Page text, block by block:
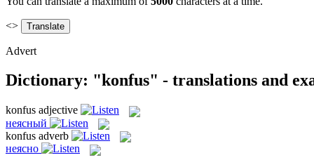
<>
Advert
Dictionary: "konfus" - translations and
konfus adjective
неясный
konfus adverb
неясно